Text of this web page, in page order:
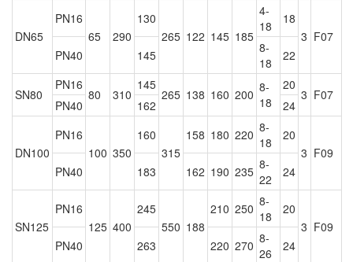
DN65
PN16
65
290
130
265 122 145 185
4-
18
18
3 F07
PN40
145
8-
18
22
SN80
PN16
80 310
145
265 138 160 200 8-
18
20
3 F07
PN40 162 24
DN100
PN16
100 350
160
315
158 180 220 8-
18
20
3 F09
PN40
183 162 190 235 8-
22
24
SN125
PN16
125 400
245
550 188
210 250 8-
18
20
3 F09
PN40
263 220 270 8-
26
24